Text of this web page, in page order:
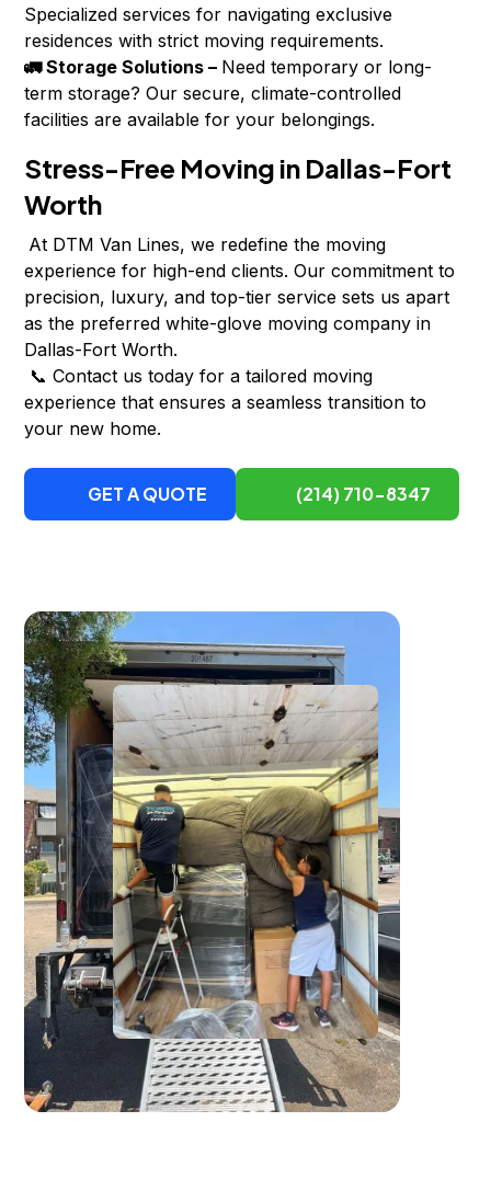
Specialized services for navigating exclusive
residences with strict moving requirements.
🚛 Storage Solutions – Need temporary or long-
term storage? Our secure, climate-controlled
facilities are available for your belongings.
Stress-Free Moving in Dallas-Fort
Worth
At DTM Van Lines, we redefine the moving
experience for high-end clients. Our commitment to
precision, luxury, and top-tier service sets us apart
as the preferred white-glove moving company in
Dallas-Fort Worth.
📞 Contact us today for a tailored moving
experience that ensures a seamless transition to
your new home.
GET A QUOTE (214) 710-8347